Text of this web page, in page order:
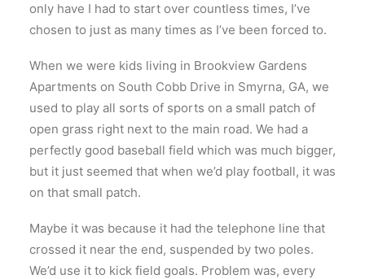
only have I had to start over countless times, I’ve
chosen to just as many times as I’ve been forced to.
When we were kids living in Brookview Gardens
Apartments on South Cobb Drive in Smyrna, GA, we
used to play all sorts of sports on a small patch of
open grass right next to the main road. We had a
perfectly good baseball field which was much bigger,
but it just seemed that when we’d play football, it was
on that small patch.
Maybe it was because it had the telephone line that
crossed it near the end, suspended by two poles.
We’d use it to kick field goals. Problem was, every